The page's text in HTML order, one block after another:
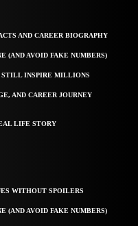
AND CAREER BIOGRAPHY
(AND AVOID FAKE NUMBERS)
INSPIRE MILLIONS
AND CAREER JOURNEY
LIFE STORY
WITHOUT SPOILERS
(AND AVOID FAKE NUMBERS)